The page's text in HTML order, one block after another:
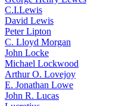
C.I.Lewis
David Lewis
Peter Lipton
C. Lloyd Morgan
John Locke
Michael Lockwood
Arthur O. Lovejoy
E. Jonathan Lowe
John R. Lucas